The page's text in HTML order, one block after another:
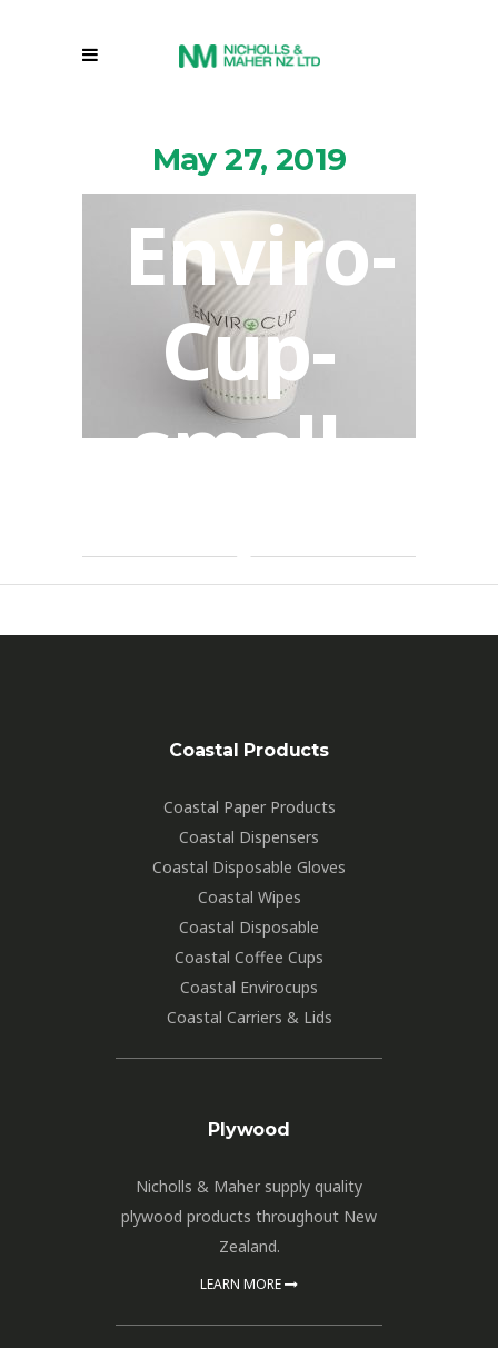
May 27, 2019
Enviro-
Cup-
small-
2
ByMarkbignell
Coastal Products
Coastal Paper Products
Coastal Dispensers
Coastal Disposable Gloves
Coastal Wipes
Coastal Disposable
Coastal Coffee Cups
Coastal Envirocups
Coastal Carriers & Lids
Plywood
Nicholls & Maher supply quality
plywood products throughout New
Zealand.
LEARN MORE